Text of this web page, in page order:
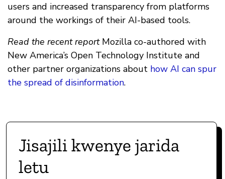
users and increased transparency from platforms
around the workings of their AI-based tools.
Read the recent reportMozilla co-authored with
New America’s Open Technology Institute and
other partner organizations about how AI can spur
the spread of disinformation.
Jisajili kwenye jarida
letu